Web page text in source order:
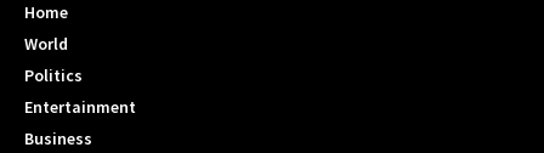
Home
World
Politics
Entertainment
Business